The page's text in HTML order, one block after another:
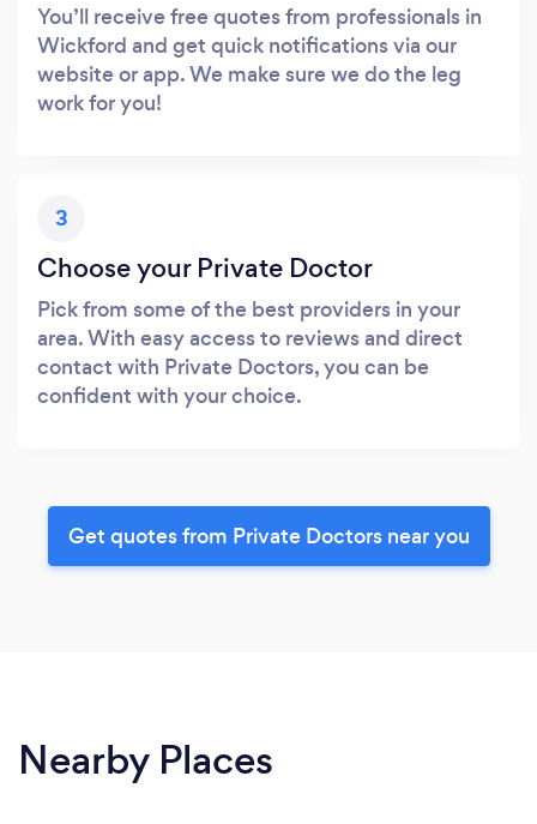
You’ll receive free quotes from professionals in
Wickford and get quick notifications via our
website or app. We make sure we do the leg
work for you!
3
Choose your Private Doctor
Pick from some of the best providers in your
area. With easy access to reviews and direct
contact with Private Doctors, you can be
confident with your choice.
Get quotes from Private Doctors near you
Nearby Places